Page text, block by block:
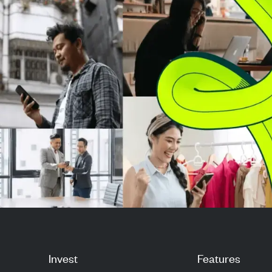
$542.1 million backlo...
$191 million in
revenu...
Invest Features